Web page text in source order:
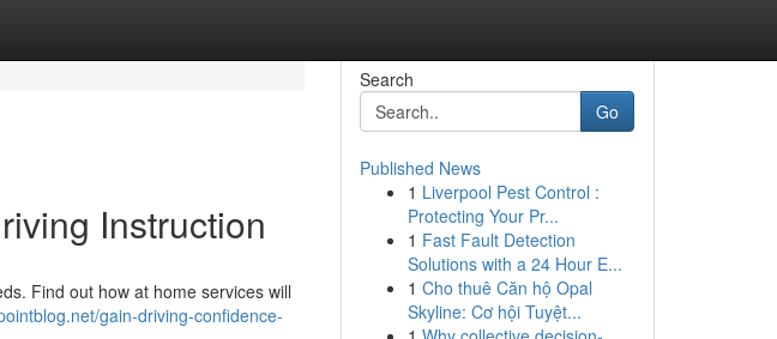
Instruction
Find out how at home services will
gain-driving-confidence-
Search
Go
Published News
1 Liverpool Pest Control :
Protecting Your Pr...
1 Fast Fault Detection
Solutions with a 24 Hour E...
1 Cho thuê Căn hộ Opal
Skyline: Cơ hội Tuyệt...